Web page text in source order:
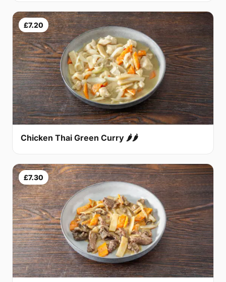
£7.20
Chicken Thai Green Curry 🌶🌶
£7.30